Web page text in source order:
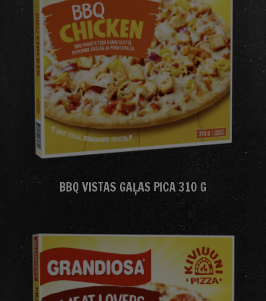
BBQ VISTAS GAĻAS PICA 310 G